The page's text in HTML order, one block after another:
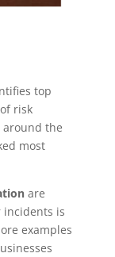
top
risk
around the
most
are
incidents is
examples